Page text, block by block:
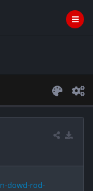
dowd-rod-